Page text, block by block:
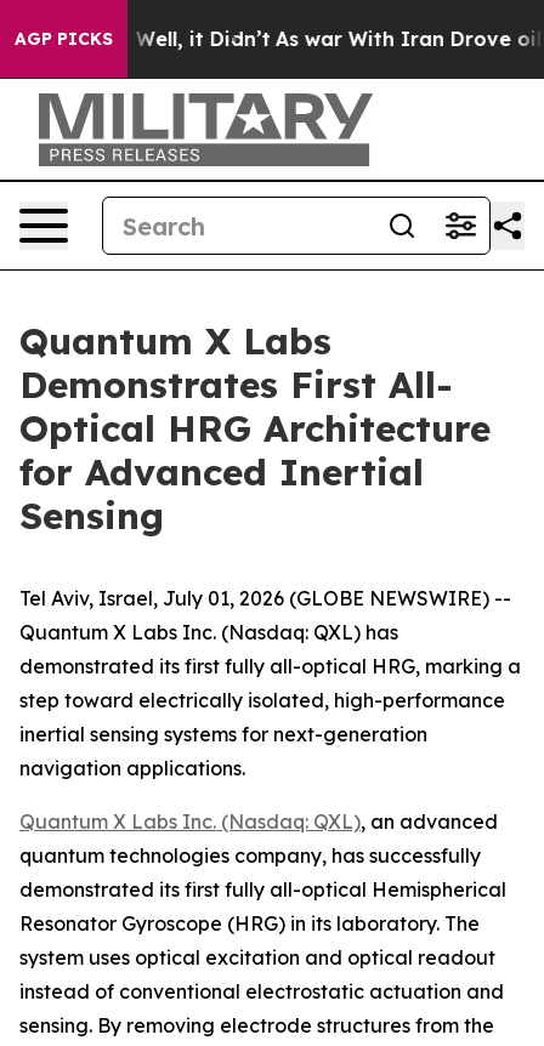
AGP PICKS
40%. Well, it Didn’t As war With Iran Drove oil
Quantum X Labs
Demonstrates First All-
Optical HRG Architecture
for Advanced Inertial
Sensing
Tel Aviv, Israel, July 01, 2026 (GLOBE NEWSWIRE) --
Quantum X Labs Inc. (Nasdaq: QXL) has
demonstrated its first fully all-optical HRG, marking a
step toward electrically isolated, high-performance
inertial sensing systems for next-generation
navigation applications.
Quantum X Labs Inc. (Nasdaq: QXL), an advanced
quantum technologies company, has successfully
demonstrated its first fully all-optical Hemispherical
Resonator Gyroscope (HRG) in its laboratory. The
system uses optical excitation and optical readout
instead of conventional electrostatic actuation and
sensing. By removing electrode structures from the